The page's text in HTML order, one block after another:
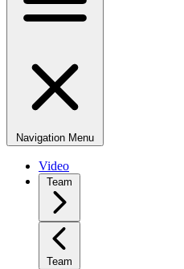
Navigation Menu
Video
Team
Team